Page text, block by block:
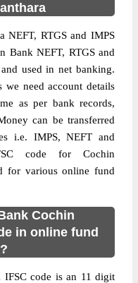
RTGS and IMPS
Bank NEFT, RTGS and
used in net banking.
we need account details
as per bank records,
can be transferred
i.e. IMPS, NEFT and
code for Cochin
for various online fund
Cochin
in online fund
IFSC code is an 11 digit